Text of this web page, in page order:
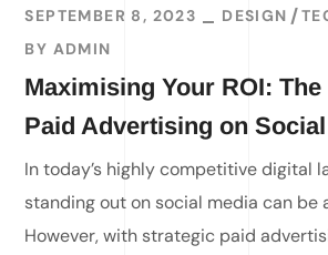
SEPTEMBER 8, 2023 DESIGN
BY ADMIN
Maximising Your ROI:
Paid Advertising on
In today’s highly competitive digital
standing out on social media can be
However, with strategic paid